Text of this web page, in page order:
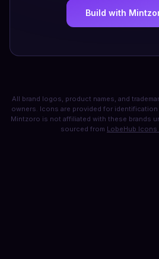
Build with
All brand logos, product names, and
owners. Icons are provided for
Mintzoro is not affiliated with these brands
sourced from LobeHub Icons